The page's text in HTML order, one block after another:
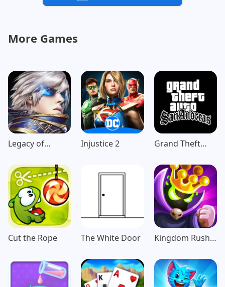
More Games
Legacy of
FuriousWings
Injustice 2
Grand Theft
Andreas
Cut the Rope The White Door
Kingdom Rush
Game